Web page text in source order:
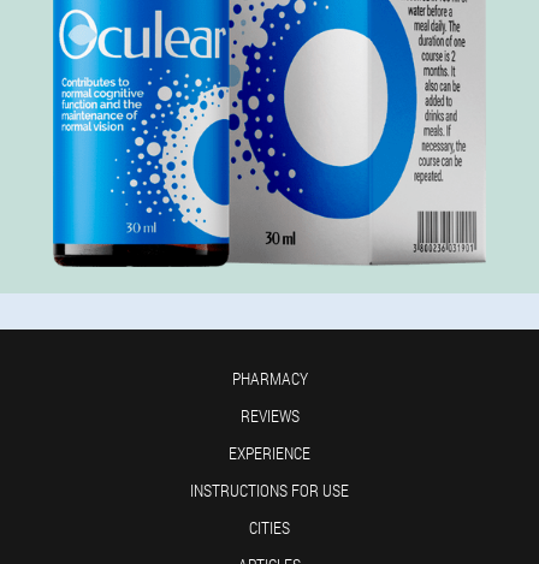
PHARMACY
REVIEWS
EXPERIENCE
INSTRUCTIONS FOR USE
CITIES